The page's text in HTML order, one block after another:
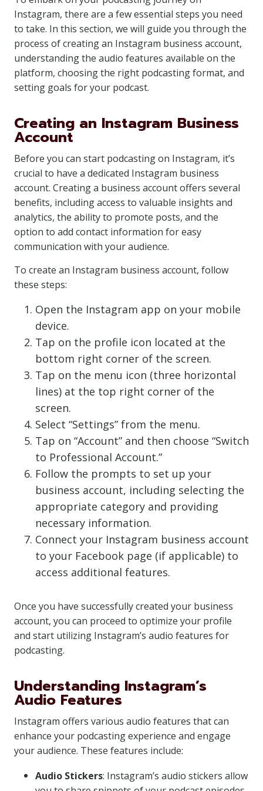
Instagram, there are a few essential steps you need
to take. In this section, we will guide you through the
process of creating an Instagram business account,
understanding the audio features available on the
platform, choosing the right podcasting format, and
setting goals for your podcast.
Creating an Instagram Business
Account
Before you can start podcasting on Instagram, it’s
crucial to have a dedicated Instagram business
account. Creating a business account offers several
benefits, including access to valuable insights and
analytics, the ability to promote posts, and the
option to add contact information for easy
communication with your audience.
To create an Instagram business account, follow
these steps:
Open the Instagram app on your mobile
device.
Tap on the profile icon located at the
bottom right corner of the screen.
Tap on the menu icon (three horizontal
lines) at the top right corner of the
screen.
Select “Settings” from the menu.
Tap on “Account” and then choose “Switch
to Professional Account.”
Follow the prompts to set up your
business account, including selecting the
appropriate category and providing
necessary information.
Connect your Instagram business account
to your Facebook page (if applicable) to
access additional features.
Once you have successfully created your business
account, you can proceed to optimize your profile
and start utilizing Instagram’s audio features for
podcasting.
Understanding Instagram’s
Audio Features
Instagram offers various audio features that can
enhance your podcasting experience and engage
your audience. These features include:
Audio Stickers: Instagram’s audio stickers allow